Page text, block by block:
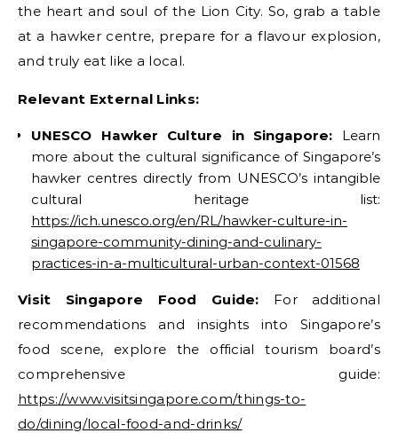
the heart and soul of the Lion City. So, grab a table
at a hawker centre, prepare for a flavour explosion,
and truly eat like a local.
Relevant External Links:
UNESCO Hawker Culture in Singapore: Learn
more about the cultural significance of Singapore’s
hawker centres directly from UNESCO’s intangible
cultural heritage list:
https://ich.unesco.org/en/RL/hawker-culture-in-
singapore-community-dining-and-culinary-
practices-in-a-multicultural-urban-context-01568
Visit Singapore Food Guide: For additional
recommendations and insights into Singapore’s
food scene, explore the official tourism board’s
comprehensive guide:
https://www.visitsingapore.com/things-to-
do/dining/local-food-and-drinks/